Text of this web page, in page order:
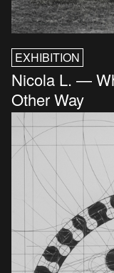
EXHIBITION
Nicola L. —
Other Way